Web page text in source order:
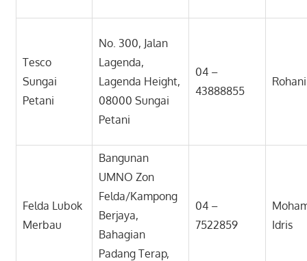
Tesco
Sungai
Petani
No. 300, Jalan
Lagenda,
Lagenda Height,
08000 Sungai
Petani
04 –
43888855
Felda Lubok
Merbau
Bangunan
UMNO Zon
Felda/Kampong
Berjaya,
Bahagian
Padang Terap,
04 –
7522859
Idris